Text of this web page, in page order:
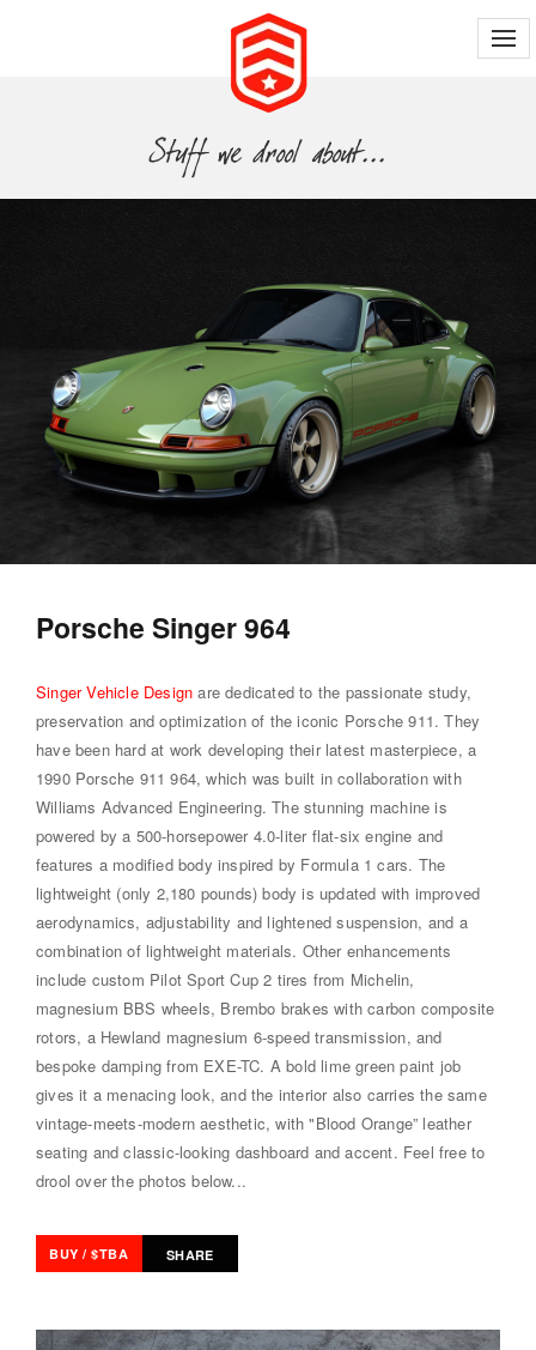
Porsche Singer 964
Singer Vehicle Design are dedicated to the passionate study,
preservation and optimization of the iconic Porsche 911. They
have been hard at work developing their latest masterpiece, a
1990 Porsche 911 964, which was built in collaboration with
Williams Advanced Engineering. The stunning machine is
powered by a 500-horsepower 4.0-liter flat-six engine and
features a modified body inspired by Formula 1 cars. The
lightweight (only 2,180 pounds) body is updated with improved
aerodynamics, adjustability and lightened suspension, and a
combination of lightweight materials. Other enhancements
include custom Pilot Sport Cup 2 tires from Michelin,
magnesium BBS wheels, Brembo brakes with carbon composite
rotors, a Hewland magnesium 6-speed transmission, and
bespoke damping from EXE-TC. A bold lime green paint job
gives it a menacing look, and the interior also carries the same
vintage-meets-modern aesthetic, with "Blood Orange” leather
seating and classic-looking dashboard and accent. Feel free to
drool over the photos below...
BUY / $TBA SHARE